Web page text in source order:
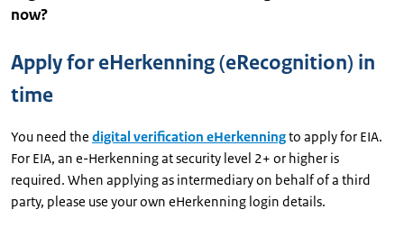
now?
Apply for eHerkenning (eRecognition) in
time
You need the digital verification eHerkenningto apply for EIA.
For EIA, an e-Herkenning at security level 2+ or higher is
required. When applying as intermediary on behalf of a third
party, please use your own eHerkenning login details.